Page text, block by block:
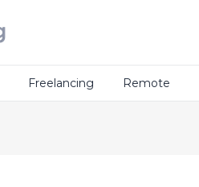
Freelancing Remote